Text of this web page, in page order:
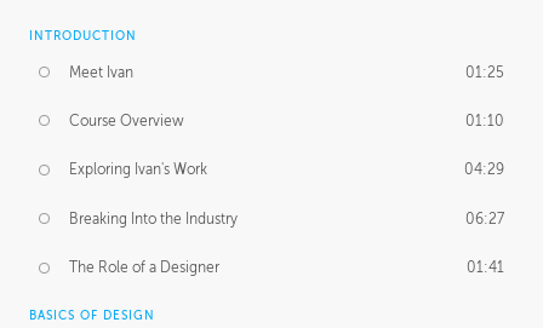
INTRODUCTION
Meet Ivan 01:25
Course Overview 01:10
Exploring Ivan's Work 04:29
Breaking Into the Industry 06:27
The Role of a Designer 01:41
BASICS OF DESIGN